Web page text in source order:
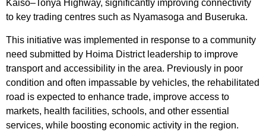
Kaiso–Tonya Highway, significantly improving connectivity
to key trading centres such as Nyamasoga and Buseruka.
This initiative was implemented in response to a community
need submitted by Hoima District leadership to improve
transport and accessibility in the area. Previously in poor
condition and often impassable by vehicles, the rehabilitated
road is expected to enhance trade, improve access to
markets, health facilities, schools, and other essential
services, while boosting economic activity in the region.